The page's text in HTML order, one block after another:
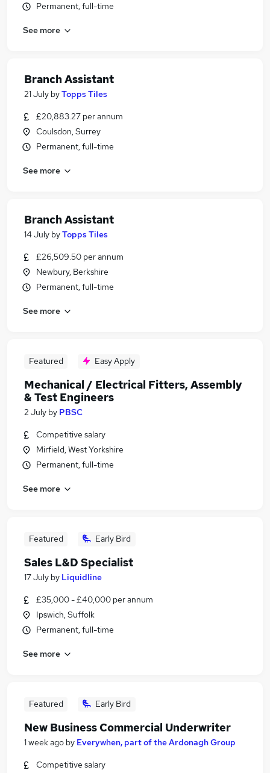
Permanent, full-time
See more
Branch Assistant
21 July byTopps Tiles
£20,883.27 per annum
Coulsdon, Surrey
Permanent, full-time
See more
Branch Assistant
14 July byTopps Tiles
£26,509.50 per annum
Newbury, Berkshire
Permanent, full-time
See more
Featured Easy Apply
Mechanical / Electrical Fitters, Assembly
& Test Engineers
2 July by PBSC
Competitive salary
Mirfield, West Yorkshire
Permanent, full-time
See more
Featured Early Bird
Sales L&D Specialist
17 July by Liquidline
£35,000 - £40,000 per annum
Ipswich, Suffolk
Permanent, full-time
See more
Featured Early Bird
New Business Commercial Underwriter
1 week ago by Everywhen, part of the Ardonagh Group
Competitive salary